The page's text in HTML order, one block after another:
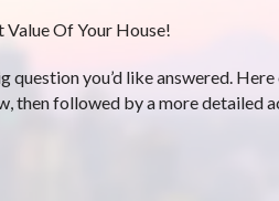
Of Your House!
you’d like answered.
then followed by a more detailed